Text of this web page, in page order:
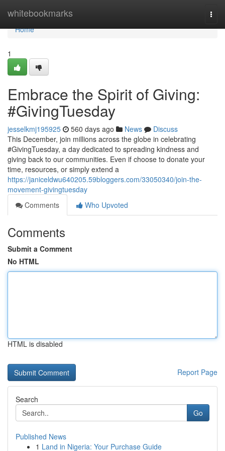
whitebookmarks
Home
Home
1
Embrace the Spirit of Giving:
#GivingTuesday
jesselkmj195925 560 days ago News
Discuss
This December, join millions across the globe in celebrating
#GivingTuesday, a day dedicated to spreading kindness and
giving back to our communities. Even if choose to donate your
time, resources, or simply extend a
https://janiceldwu640205.59bloggers.com/33050340/join-the-
movement-givingtuesday
Comments
Who Upvoted
Comments
Submit a Comment
No HTML
HTML is disabled
Report Page
Search
Go
Published News
1 Land in Nigeria: Your Purchase Guide